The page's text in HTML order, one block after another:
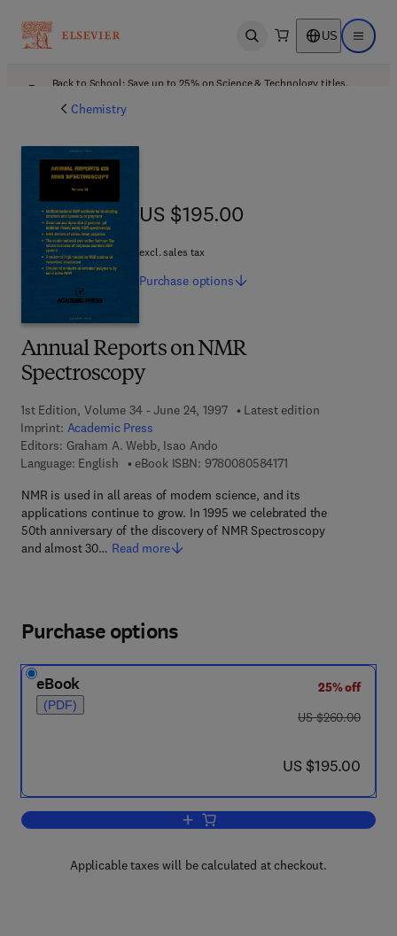
Open search US Open
Back to School: Save up to 25% on Science & Technology titles.
Chemistry
Annual Reports on NMR
Spectroscopy
1st Edition, Volume 34 - June 24, 1997
Latest edition
Imprint: Academic Press
Editors: Graham A. Webb, Isao Ando
Language: English
eBook ISBN: 97800805841719 7 8 - 0 - 0 8 - 0 5
NMR is used in all areas of modern science, and its
applications continue to grow. In 1995 we celebrated the
50th anniversary of the discovery of NMR Spectroscopy
and almost 30… Read more
US $195.00
US $195.00
excl. sales tax
Purchase options
Purchase options
eBook
(PDF)
25% off
was US $260.00
US $260.00
now US $195.00
US $195.00
Add to cart, Annual Reports on NMR
Applicable taxes will be calculated at checkout.